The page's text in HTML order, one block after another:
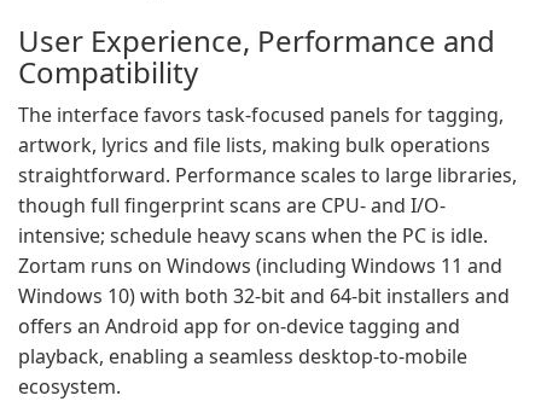
User Experience, Performance and
Compatibility
The interface favors task-focused panels for tagging,
artwork, lyrics and file lists, making bulk operations
straightforward. Performance scales to large libraries,
though full fingerprint scans are CPU- and I/O-
intensive; schedule heavy scans when the PC is idle.
Zortam runs on Windows (including Windows 11 and
Windows 10) with both 32-bit and 64-bit installers and
offers an Android app for on-device tagging and
playback, enabling a seamless desktop-to-mobile
ecosystem.